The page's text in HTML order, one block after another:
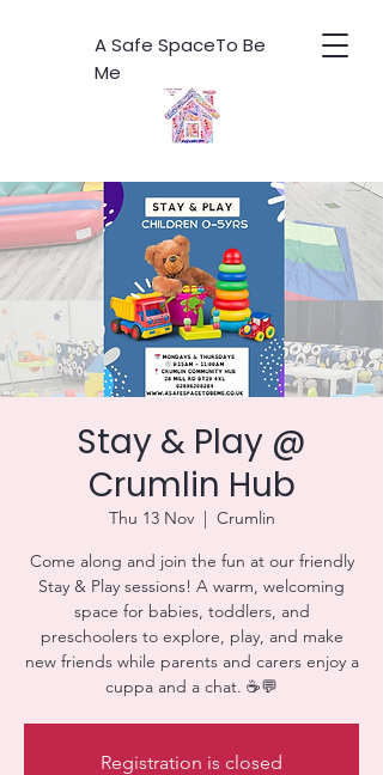
A Safe SpaceTo Be
Me
Stay & Play @
Crumlin Hub
Thu 13 Nov
  |
Crumlin
Come along and join the fun at our friendly
Stay & Play sessions! A warm, welcoming
space for babies, toddlers, and
preschoolers to explore, play, and make
new friends while parents and carers enjoy a
cuppa and a chat. ☕💬
Registration is closed